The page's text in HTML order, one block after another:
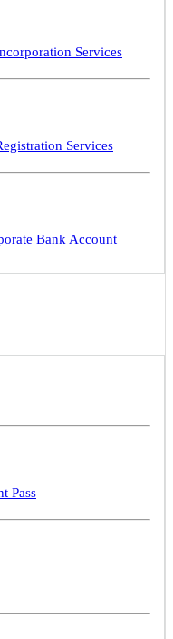
Services
Services
Bank Account
Pass